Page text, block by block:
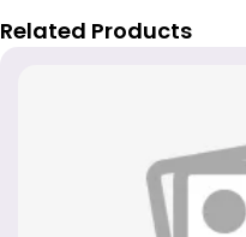
Related Products